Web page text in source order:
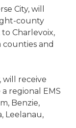
City, will
county
Charlevoix,
counties and
will receive
regional EMS
Benzie,
Leelanau,